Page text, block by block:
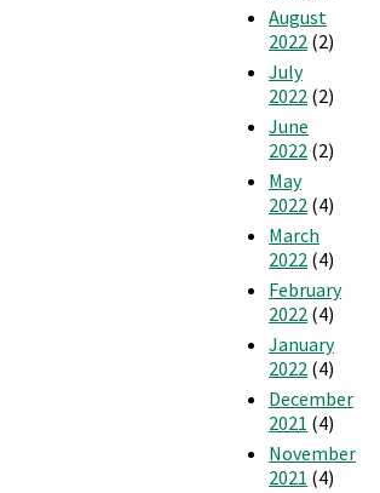
August
2022 (2)
July
2022 (2)
June
2022 (2)
May
2022 (4)
March
2022 (4)
February
2022 (4)
January
2022 (4)
December
2021 (4)
November
2021 (4)